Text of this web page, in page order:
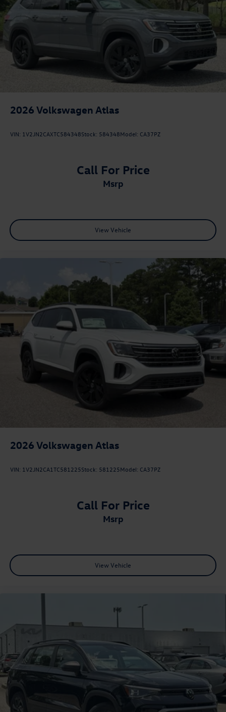
2026 Volkswagen Atlas
VIN: 1V2JN2CAXTC584348Stock: 584348Model: CA37PZ
Call For Price
msrp
View Vehicle
2026 Volkswagen Atlas
VIN: 1V2JN2CA1TC581225Stock: 581225Model: CA37PZ
Call For Price
msrp
View Vehicle